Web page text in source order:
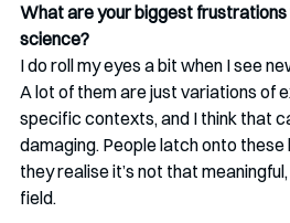
What are your biggest
science?
I do roll my eyes a bit when I see
A lot of them are just variations of
specific contexts, and I think that
damaging. People latch onto these
they realise it’s not that
field.